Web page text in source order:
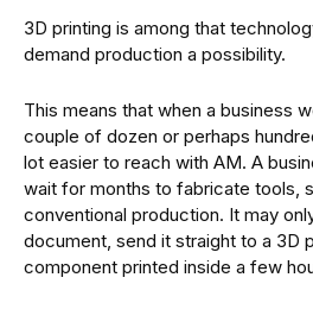
3D printing is among that
demand production a possibility.
This means that when a business
couple of dozen or perhaps
lot easier to reach with AM. A
wait for months to fabricate tools,
conventional production. It may
document, send it straight to a 3D
component printed inside a few